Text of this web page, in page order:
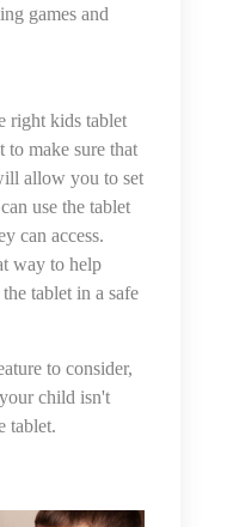
games and
right kids tablet
make sure that
allow you to set
use the tablet
can access.
way to help
tablet in a safe
to consider,
child isn't
tablet.